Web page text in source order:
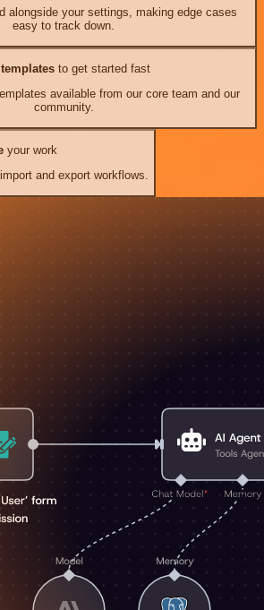
alongside your settings, making edge cases
easy to track down.
to get started fast
available from our core team and our
community.
your work
and export workflows.